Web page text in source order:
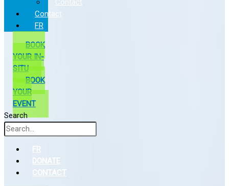
Contact
Contact
FR
BOOK
YOUR IN-
SITU
BOOK
YOUR
EVENT
Search
FR
DONATE
CONTACT